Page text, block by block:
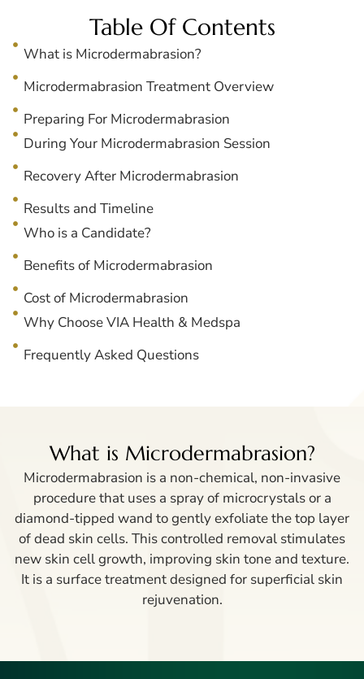
Table Of Contents
What is Microdermabrasion?
Microdermabrasion Treatment Overview
Preparing For Microdermabrasion
During Your Microdermabrasion Session
Recovery After Microdermabrasion
Results and Timeline
Who is a Candidate?
Benefits of Microdermabrasion
Cost of Microdermabrasion
Why Choose VIA Health & Medspa
Frequently Asked Questions
What is Microdermabrasion?
Microdermabrasion is a non-chemical, non-invasive
procedure that uses a spray of microcrystals or a
diamond-tipped wand to gently exfoliate the top layer
of dead skin cells. This controlled removal stimulates
new skin cell growth, improving skin tone and texture.
It is a surface treatment designed for superficial skin
rejuvenation.